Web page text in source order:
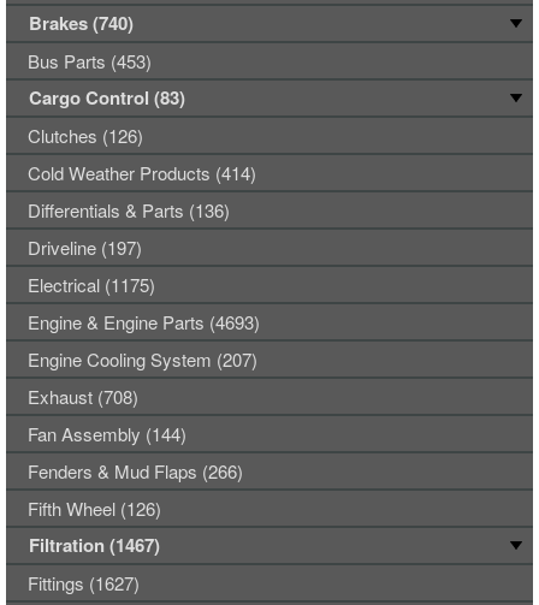
Brakes (740)
Bus Parts (453)
Cargo Control (83)
Clutches (126)
Cold Weather Products (414)
Differentials & Parts (136)
Driveline (197)
Electrical (1175)
Engine & Engine Parts (4693)
Engine Cooling System (207)
Exhaust (708)
Fan Assembly (144)
Fenders & Mud Flaps (266)
Fifth Wheel (126)
Filtration (1467)
Fittings (1627)